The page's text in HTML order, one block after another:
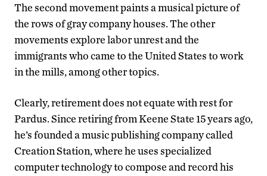
The second movement paints a musical picture of
the rows of gray company houses. The other
movements explore labor unrest and the
immigrants who came to the United States to work
in the mills, among other topics.
Clearly, retirement does not equate with rest for
Pardus. Since retiring from Keene State 15 years ago,
he’s founded a music publishing company called
Creation Station, where he uses specialized
computer technology to compose and record his